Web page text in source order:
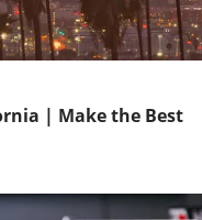
| Make the Best